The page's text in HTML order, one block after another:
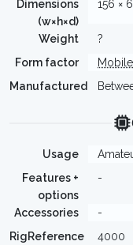
Dimensions
(w×h×d)
156 ×
Weight
?
Form factor
Mobile
Manufactured
Usage
Features +
options
-
Accessories
-
RigReference
4000